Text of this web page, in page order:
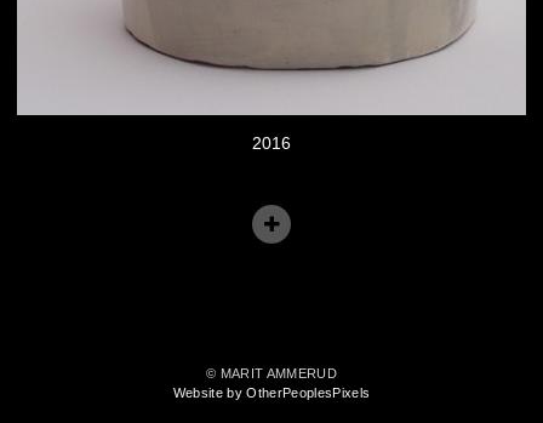
2016
© MARIT AMMERUD
Website by OtherPeoplesPixels